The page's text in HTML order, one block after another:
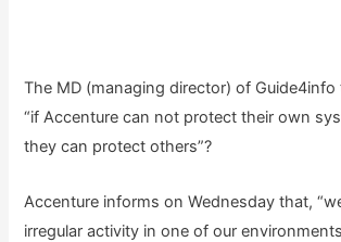
The MD (managing director) of
“if Accenture can not protect their own
they can protect others”?
Accenture informs on Wednesday that,
irregular activity in one of our